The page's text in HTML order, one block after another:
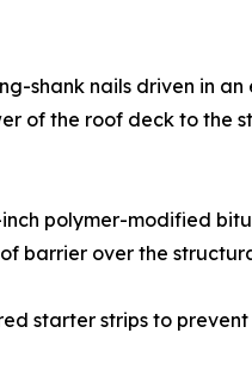
shank nails driven in
of the roof deck to the
polymer-modified
barrier over the
starter strips to